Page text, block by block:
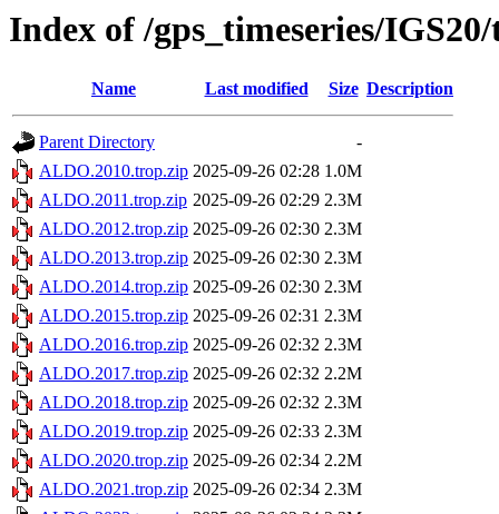
Index of /gps_timeseries/
Name Last modified Size Description
Parent Directory
-
ALDO.2010.trop.zip 2025-09-26 02:28 1.0M
ALDO.2011.trop.zip 2025-09-26 02:29 2.3M
ALDO.2012.trop.zip 2025-09-26 02:30 2.3M
ALDO.2013.trop.zip 2025-09-26 02:30 2.3M
ALDO.2014.trop.zip 2025-09-26 02:30 2.3M
ALDO.2015.trop.zip 2025-09-26 02:31 2.3M
ALDO.2016.trop.zip 2025-09-26 02:32 2.3M
ALDO.2017.trop.zip 2025-09-26 02:32 2.2M
ALDO.2018.trop.zip 2025-09-26 02:32 2.3M
ALDO.2019.trop.zip 2025-09-26 02:33 2.3M
ALDO.2020.trop.zip 2025-09-26 02:34 2.2M
ALDO.2021.trop.zip 2025-09-26 02:34 2.3M